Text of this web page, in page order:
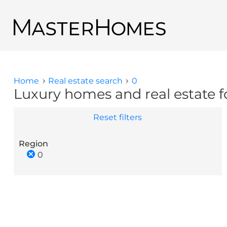
Back to search results
You are here
Home Real estate search 0
Luxury homes and real estate
Reset filters
Region
0